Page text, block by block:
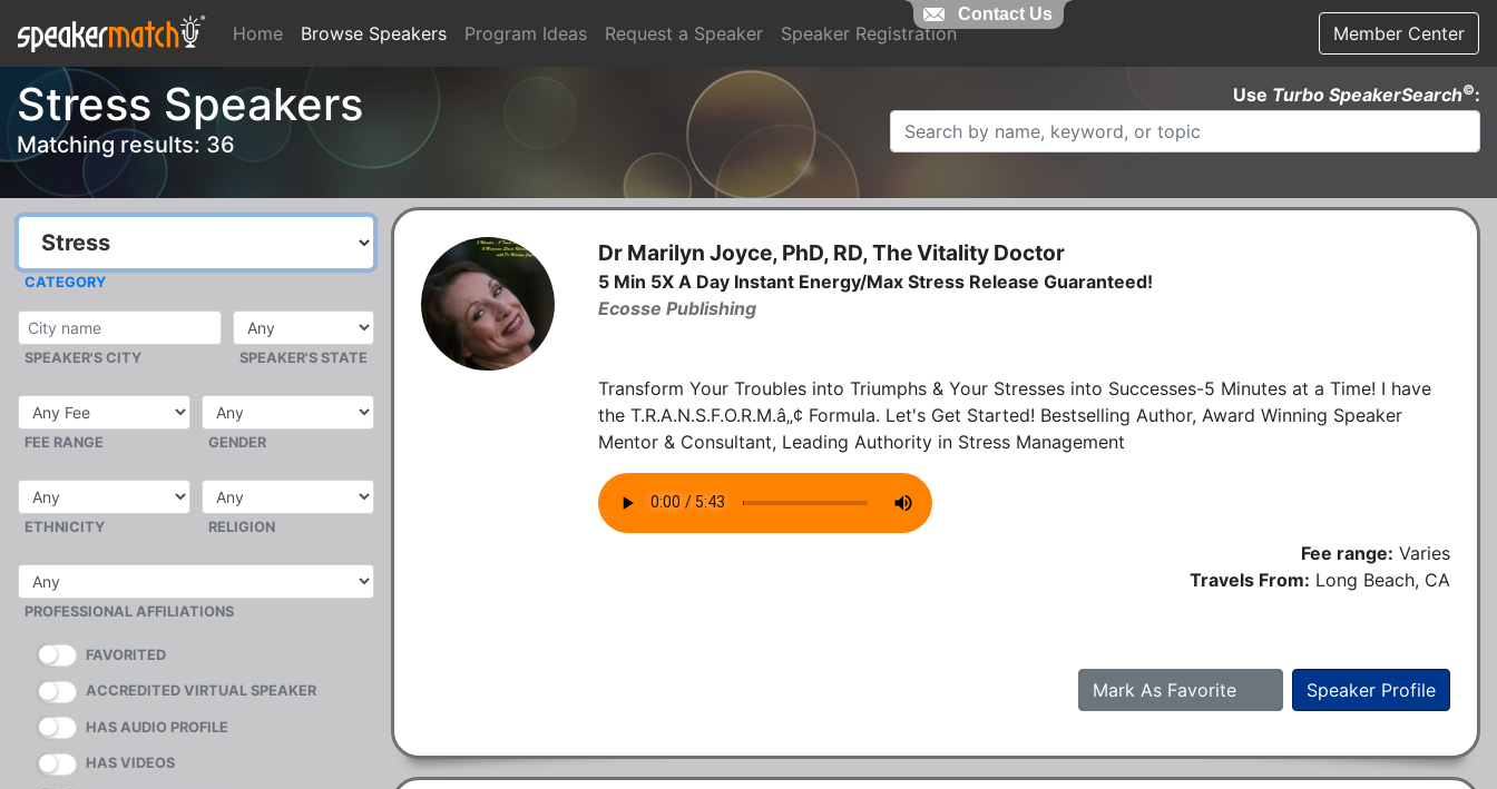
Home Browse Speakers Program Ideas Request a Speaker Speaker Registration Member Center
Stress Speakers
Matching results: 36
Use Turbo SpeakerSearch©:
CATEGORY
SPEAKER'S CITY SPEAKER'S STATE
FEE RANGE GENDER
ETHNICITY RELIGION
PROFESSIONAL AFFILIATIONS
FAVORITED
ACCREDITED VIRTUAL SPEAKER
HAS AUDIO PROFILE
HAS VIDEOS
Dr Marilyn Joyce, PhD, RD, The Vitality Doctor
5 Min 5X A Day Instant Energy/Max Stress Release Guaranteed!
Ecosse Publishing
Transform Your Troubles into Triumphs & Your Stresses into Successes-5 Minutes at a Time! I have
the T.R.A.N.S.F.O.R.M.â„¢ Formula. Let's Get Started! Bestselling Author, Award Winning Speaker
Mentor & Consultant, Leading Authority in Stress Management
Fee range: Varies
Travels From: Long Beach, CA
Speaker Profile
Mark As Favorite
Contact Us